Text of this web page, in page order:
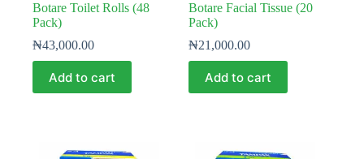
Botare Toilet Rolls (48
Pack)
₦43,000.00
Add to cart
Botare Facial Tissue (20
Pack)
₦21,000.00
Add to cart